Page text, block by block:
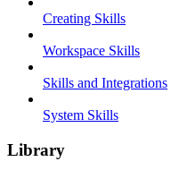
Creating Skills
Workspace Skills
Skills and Integrations
System Skills
Library